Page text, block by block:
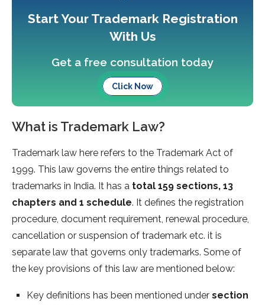
Start Your Trademark Registration
With Us
Get a free consultation today
Click Now
What is Trademark Law?
Trademark law here refers to the Trademark Act of
1999. This law governs the entire things related to
trademarks in India. It has a total 159 sections, 13
chapters and 1 schedule. It defines the registration
procedure, document requirement, renewal procedure,
cancellation or suspension of trademark etc. it is
separate law that governs only trademarks. Some of
the key provisions of this law are mentioned below:
Key definitions has been mentioned under section